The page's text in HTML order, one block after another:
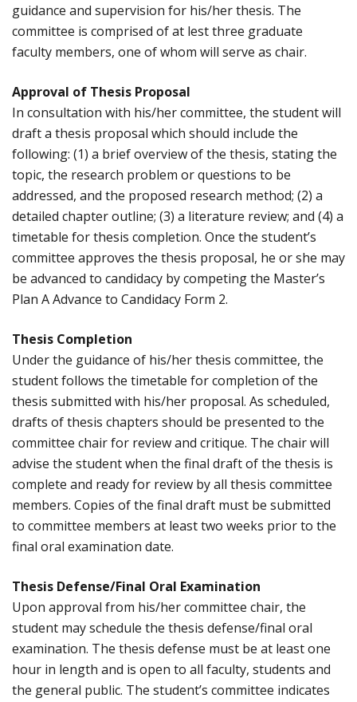
guidance and supervision for his/her thesis. The
committee is comprised of at lest three graduate
faculty members, one of whom will serve as chair.
Approval of Thesis Proposal
In consultation with his/her committee, the student will
draft a thesis proposal which should include the
following: (1) a brief overview of the thesis, stating the
topic, the research problem or questions to be
addressed, and the proposed research method; (2) a
detailed chapter outline; (3) a literature review; and (4) a
timetable for thesis completion. Once the student’s
committee approves the thesis proposal, he or she may
be advanced to candidacy by competing the Master’s
Plan A Advance to Candidacy Form 2.
Thesis Completion
Under the guidance of his/her thesis committee, the
student follows the timetable for completion of the
thesis submitted with his/her proposal. As scheduled,
drafts of thesis chapters should be presented to the
committee chair for review and critique. The chair will
advise the student when the final draft of the thesis is
complete and ready for review by all thesis committee
members. Copies of the final draft must be submitted
to committee members at least two weeks prior to the
final oral examination date.
Thesis Defense/Final Oral Examination
Upon approval from his/her committee chair, the
student may schedule the thesis defense/final oral
examination. The thesis defense must be at least one
hour in length and is open to all faculty, students and
the general public. The student’s committee indicates